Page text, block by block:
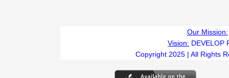
Our Mission:
Vision: DEVELOP
Copyright 2025 | All Rights